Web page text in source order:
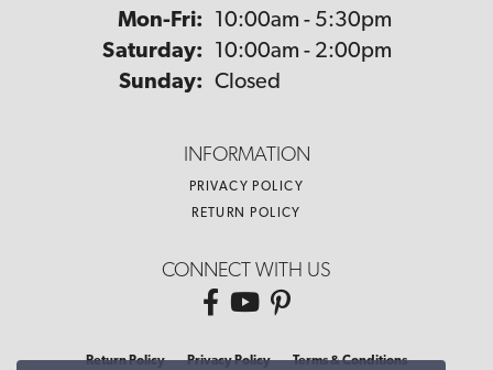
Mon-Fri: Monday - Friday:
10:00am - 5:30pm
Saturday:
10:00am - 2:00pm
Sunday: Closed
INFORMATION
PRIVACY POLICY
RETURN POLICY
CONNECT WITH US
Return Policy Privacy Policy Terms & Conditions